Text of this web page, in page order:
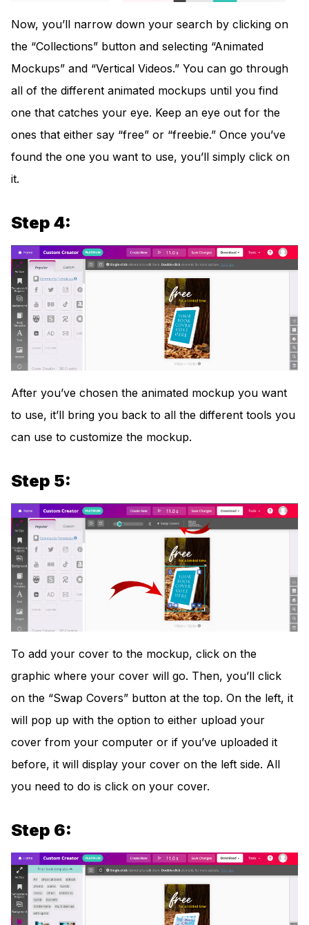
Now, you’ll narrow down your search by clicking on
the “Collections” button and selecting “Animated
Mockups” and “Vertical Videos.” You can go through
all of the different animated mockups until you find
one that catches your eye. Keep an eye out for the
ones that either say “free” or “freebie.” Once you’ve
found the one you want to use, you’ll simply click on
it.
Step 4:
After you’ve chosen the animated mockup you want
to use, it’ll bring you back to all the different tools you
can use to customize the mockup.
Step 5:
To add your cover to the mockup, click on the
graphic where your cover will go. Then, you’ll click
on the “Swap Covers” button at the top. On the left, it
will pop up with the option to either upload your
cover from your computer or if you’ve uploaded it
before, it will display your cover on the left side. All
you need to do is click on your cover.
Step 6: